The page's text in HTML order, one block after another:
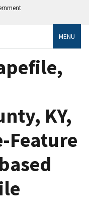
MENU
KY,
Feature